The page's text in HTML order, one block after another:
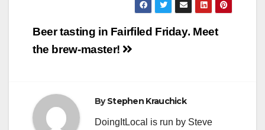
Post
navigation
Beer tasting in Fairfiled Friday. Meet
the brew-master!
ByStephen Krauchick
DoingItLocal is run by Steve